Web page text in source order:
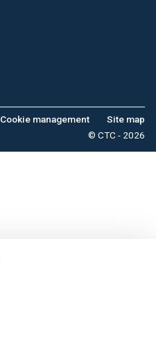
Cookie management
Site map
© CTC - 2026